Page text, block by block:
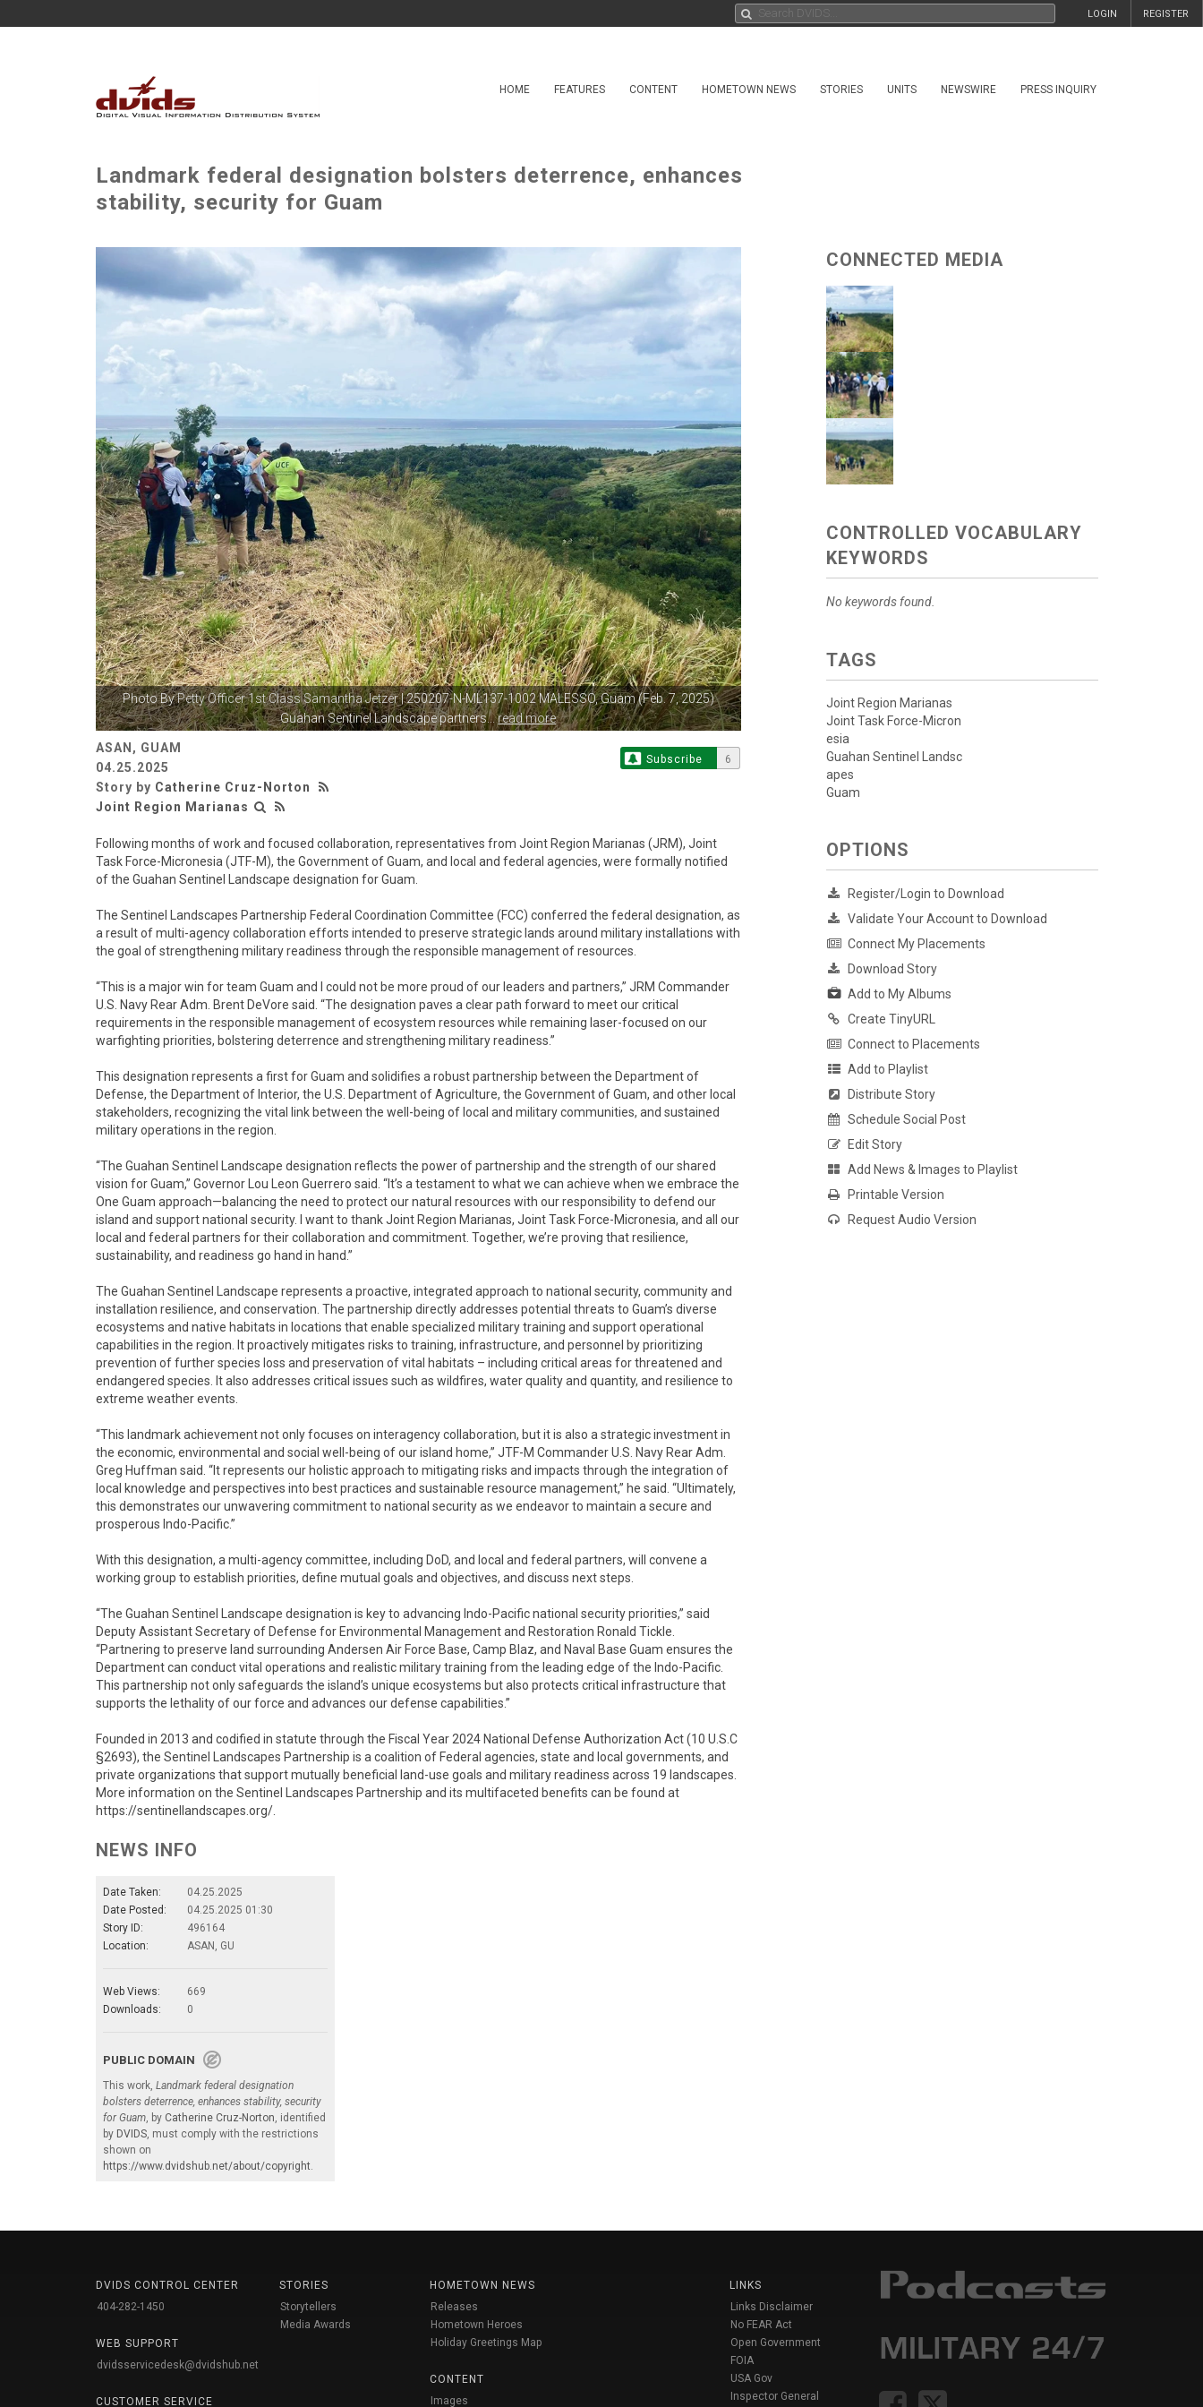
REGISTER
LOGIN
HOME FEATURES CONTENT HOMETOWN NEWS STORIES UNITS NEWSWIRE PRESS INQUIRY
Landmark federal designation bolsters deterrence, enhances
stability, security for Guam
Photo ByPetty Officer 1st Class Samantha Jetzer| 250207-N-ML137-1002 MALESSO, Guam(Feb. 7, 2025)
Guahan Sentinel Landscape partners...read more
ASAN, GUAM
04.25.2025
Story by Catherine Cruz-Norton
Joint Region Marianas
Subscribe 6
Following months of work and focused collaboration, representatives from Joint Region Marianas (JRM), Joint
Task Force-Micronesia (JTF-M), the Government of Guam, and local and federal agencies, were formally notified
of the Guahan Sentinel Landscape designation for Guam.
The Sentinel Landscapes Partnership Federal Coordination Committee (FCC) conferred the federal designation, as
a result of multi-agency collaboration efforts intended to preserve strategic lands around military installations with
the goal of strengthening military readiness through the responsible management of resources.
“This is a major win for team Guam and I could not be more proud of our leaders and partners,” JRM Commander
U.S. Navy Rear Adm. Brent DeVore said. “The designation paves a clear path forward to meet our critical
requirements in the responsible management of ecosystem resources while remaining laser-focused on our
warfighting priorities, bolstering deterrence and strengthening military readiness.”
This designation represents a first for Guam and solidifies a robust partnership between the Department of
Defense, the Department of Interior, the U.S. Department of Agriculture, the Government of Guam, and other local
stakeholders, recognizing the vital link between the well-being of local and military communities, and sustained
military operations in the region.
“The Guahan Sentinel Landscape designation reflects the power of partnership and the strength of our shared
vision for Guam,” Governor Lou Leon Guerrero said. “It’s a testament to what we can achieve when we embrace the
One Guam approach—balancing the need to protect our natural resources with our responsibility to defend our
island and support national security. I want to thank Joint Region Marianas, Joint Task Force-Micronesia, and all our
local and federal partners for their collaboration and commitment. Together, we’re proving that resilience,
sustainability, and readiness go hand in hand.”
The Guahan Sentinel Landscape represents a proactive, integrated approach to national security, community and
installation resilience, and conservation. The partnership directly addresses potential threats to Guam’s diverse
ecosystems and native habitats in locations that enable specialized military training and support operational
capabilities in the region. It proactively mitigates risks to training, infrastructure, and personnel by prioritizing
prevention of further species loss and preservation of vital habitats – including critical areas for threatened and
endangered species. It also addresses critical issues such as wildfires, water quality and quantity, and resilience to
extreme weather events.
“This landmark achievement not only focuses on interagency collaboration, but it is also a strategic investment in
the economic, environmental and social well-being of our island home,” JTF-M Commander U.S. Navy Rear Adm.
Greg Huffman said. “It represents our holistic approach to mitigating risks and impacts through the integration of
local knowledge and perspectives into best practices and sustainable resource management,” he said. “Ultimately,
this demonstrates our unwavering commitment to national security as we endeavor to maintain a secure and
prosperous Indo-Pacific.”
With this designation, a multi-agency committee, including DoD, and local and federal partners, will convene a
working group to establish priorities, define mutual goals and objectives, and discuss next steps.
“The Guahan Sentinel Landscape designation is key to advancing Indo-Pacific national security priorities,” said
Deputy Assistant Secretary of Defense for Environmental Management and Restoration Ronald Tickle.
“Partnering to preserve land surrounding Andersen Air Force Base, Camp Blaz, and Naval Base Guam ensures the
Department can conduct vital operations and realistic military training from the leading edge of the Indo-Pacific.
This partnership not only safeguards the island’s unique ecosystems but also protects critical infrastructure that
supports the lethality of our force and advances our defense capabilities.”
Founded in 2013 and codified in statute through the Fiscal Year 2024 National Defense Authorization Act (10 U.S.C
§2693), the Sentinel Landscapes Partnership is a coalition of Federal agencies, state and local governments, and
private organizations that support mutually beneficial land-use goals and military readiness across 19 landscapes.
More information on the Sentinel Landscapes Partnership and its multifaceted benefits can be found at
https://sentinellandscapes.org/.
NEWS INFO
Date Taken:
04.25.2025
Date Posted:
04.25.2025 01:30
Story ID:
496164
Location:
ASAN, GU
Web Views:
669
Downloads:
0
PUBLIC DOMAIN
This work, Landmark federal designation
bolsters deterrence, enhances stability, security
for Guam, by Catherine Cruz-Norton, identified
by DVIDS, must comply with the restrictions
shown on
https://www.dvidshub.net/about/copyright.
CONNECTED MEDIA
CONTROLLED VOCABULARY
KEYWORDS
No keywords found.
TAGS
Joint Region Marianas
Joint Task Force-Micron
esia
Guahan Sentinel Landsc
apes
Guam
OPTIONS
Register/Login to Download
Validate Your Account to Download
Connect My Placements
Download Story
Add to My Albums
Create TinyURL
Connect to Placements
Add to Playlist
Distribute Story
Schedule Social Post
Edit Story
Add News & Images to Playlist
Printable Version
Request Audio Version
DVIDS CONTROL CENTER
404-282-1450
WEB SUPPORT
dvidsservicedesk@dvidshub.net
CUSTOMER SERVICE
STORIES
Storytellers
Media Awards
HOMETOWN NEWS
Releases
Hometown Heroes
Holiday Greetings Map
CONTENT
Images
LINKS
Links Disclaimer
No FEAR Act
Open Government
FOIA
USA Gov
Inspector General